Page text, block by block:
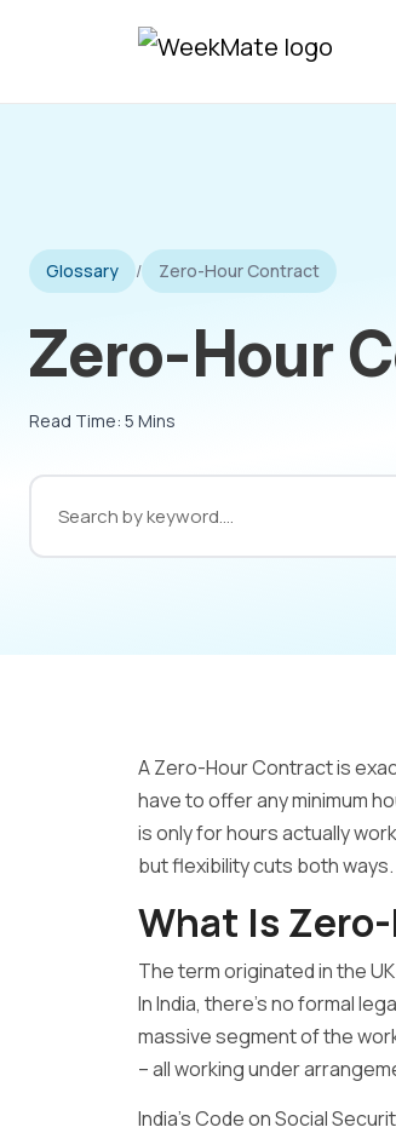
Glossary / Zero-Hour Contract
Zero-Hour
Read Time: 5 Mins
A Zero-Hour Contract is
have to offer any minimum
is only for hours actually
but flexibility cuts both ways.
What Is
The term originated in the
In India, there’s no formal
massive segment of the
– all working under
India’s Code on Social